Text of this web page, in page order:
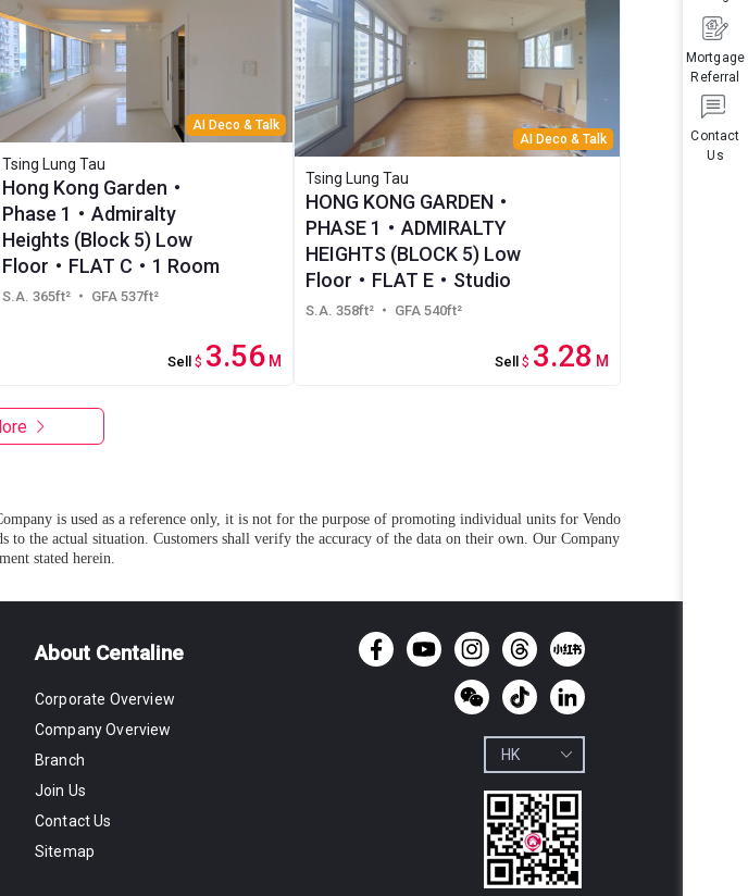
Contact
Us
Mortgage
Referral
AI Deco & Talk
Tsing Lung Tau
Hong Kong Garden・
Phase 1・Admiralty
Heights (Block 5) Low
Floor・FLAT C・1 Room
S.A. 365ft² ・ GFA 537ft²
Sell$ 3.56M
AI Deco & Talk
Tsing Lung Tau
HONG KONG GARDEN・
PHASE 1・ADMIRALTY
HEIGHTS (BLOCK 5) Low
Floor・FLAT E・Studio
S.A. 358ft² ・ GFA 540ft²
Sell $ 3.28 M
is used as a reference only, it is not for the purpose of promoting individual units for Vendo
the actual situation. Customers shall verify the accuracy of the data on their own. Our Company
stated herein.
About Centaline
Corporate Overview
Company Overview
Branch
Join Us
Contact Us
Sitemap